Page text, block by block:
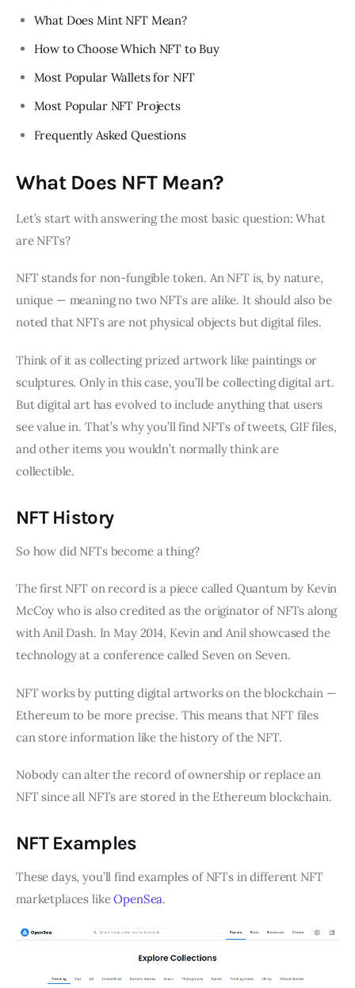
What Does Mint NFT Mean?
How to Choose Which NFT to Buy
Most Popular Wallets for NFT
Most Popular NFT Projects
Frequently Asked Questions
What Does NFT Mean?
Let’s start with answering the most basic question: What
are NFTs?
NFT stands for non-fungible token. An NFT is, by nature,
unique — meaning no two NFTs are alike. It should also be
noted that NFTs are not physical objects but digital files.
Think of it as collecting prized artwork like paintings or
sculptures. Only in this case, you’ll be collecting digital art.
But digital art has evolved to include anything that users
see value in. That’s why you’ll find NFTs of tweets, GIF files,
and other items you wouldn’t normally think are
collectible.
NFT History
So how did NFTs become a thing?
The first NFT on record is a piece called Quantum by Kevin
McCoy who is also credited as the originator of NFTs along
with Anil Dash. In May 2014, Kevin and Anil showcased the
technology at a conference called Seven on Seven.
NFT works by putting digital artworks on the blockchain —
Ethereum to be more precise. This means that NFT files
can store information like the history of the NFT.
Nobody can alter the record of ownership or replace an
NFT since all NFTs are stored in the Ethereum blockchain.
NFT Examples
These days, you’ll find examples of NFTs in different NFT
marketplaces likeOpenSea.